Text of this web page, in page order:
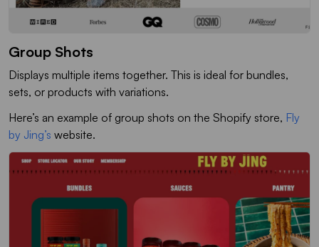
Group Shots
Displays multiple items together. This is ideal for bundles,
sets, or products with variations.
Here’s an example of group shots on the Shopify store, Fly
by Jing’s website.